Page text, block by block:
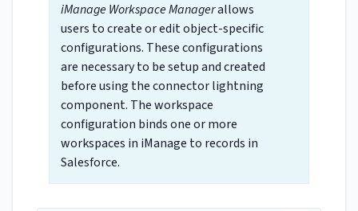
iManage Workspace Managerallows
users to create or edit object-specific
configurations. These configurations
are necessary to be setup and created
before using the connector lightning
component. The workspace
configuration binds one or more
workspaces in iManage to records in
Salesforce.